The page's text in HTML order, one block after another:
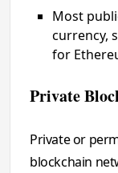
Most
currency,
for
Private
Private or
blockchain